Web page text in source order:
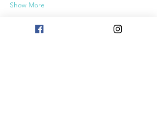
Show More
Share this event